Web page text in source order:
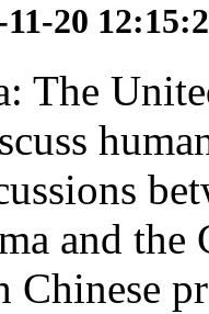
20
The
and the
Chinese